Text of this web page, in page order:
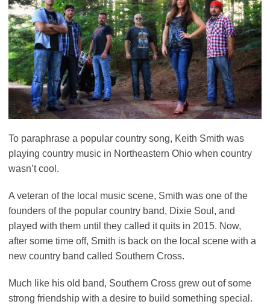
To paraphrase a popular country song, Keith Smith was
playing country music in Northeastern Ohio when country
wasn’t cool.
A veteran of the local music scene, Smith was one of the
founders of the popular country band, Dixie Soul, and
played with them until they called it quits in 2015. Now,
after some time off, Smith is back on the local scene with a
new country band called Southern Cross.
Much like his old band, Southern Cross grew out of some
strong friendship with a desire to build something special.